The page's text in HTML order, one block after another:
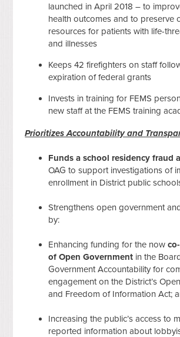
launched in April 2018 – to
health outcomes and to preserve
resources for patients with life-
and illnesses
Keeps 42 firefighters on staff
expiration of federal grants
Invests in training for FEMS
new staff at the FEMS training
Prioritizes Accountability and
Funds a school residency fraud
OAG to support investigations of
enrollment in District public
Strengthens open government
by:
Enhancing funding for the now
of Open Government in the
Government Accountability for
engagement on the District’s
and Freedom of Information Act;
Increasing the public’s access to
reported information about